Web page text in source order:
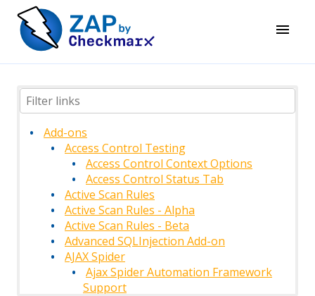
Add-ons
Access Control Testing
Access Control Context Options
Access Control Status Tab
Active Scan Rules
Active Scan Rules - Alpha
Active Scan Rules - Beta
Advanced SQLInjection Add-on
AJAX Spider
Ajax Spider Automation Framework
Support